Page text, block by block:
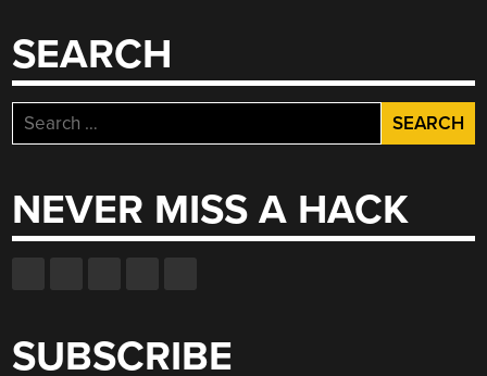
SEARCH
Search
for:
NEVER MISS A HACK
SUBSCRIBE